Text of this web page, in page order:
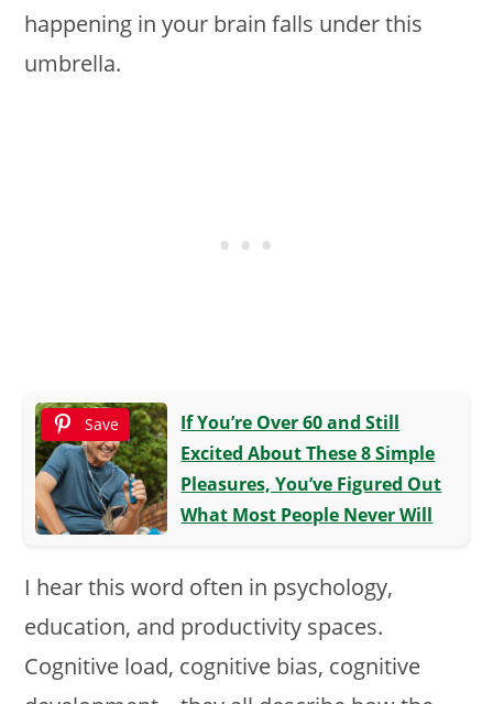
happening in your brain falls under this
umbrella.
Save
If You’re Over 60 and Still
Excited About These 8 Simple
Pleasures, You’ve Figured Out
What Most People Never Will
I hear this word often in psychology,
education, and productivity spaces.
Cognitive load, cognitive bias, cognitive